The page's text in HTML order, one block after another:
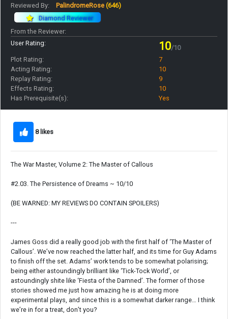
Reviewed By:
PalindromeRose (646)
Diamond Reviewer
From the Reviewer:
User Rating:
10/10
Plot Rating:
7
Acting Rating:
10
Replay Rating:
9
Effects Rating:
10
Has Prerequisite(s):
Yes
8 likes
The War Master, Volume 2: The Master of Callous
#2.03. The Persistence of Dreams ~ 10/10
(BE WARNED: MY REVIEWS DO CONTAIN SPOILERS)
---
James Goss did a really good job with the first half of ‘The Master of
Callous’. We’ve now reached the latter half, and its time for Guy Adams
to finish off the set. Adams’ work tends to be somewhat polarising;
being either astoundingly brilliant like ‘Tick-Tock World’, or
astoundingly shite like ‘Fiesta of the Damned’. The former of those
stories showed me just how amazing he is at doing more
experimental plays, and since this is a somewhat darker range… I think
we’re in for a treat, don’t you?